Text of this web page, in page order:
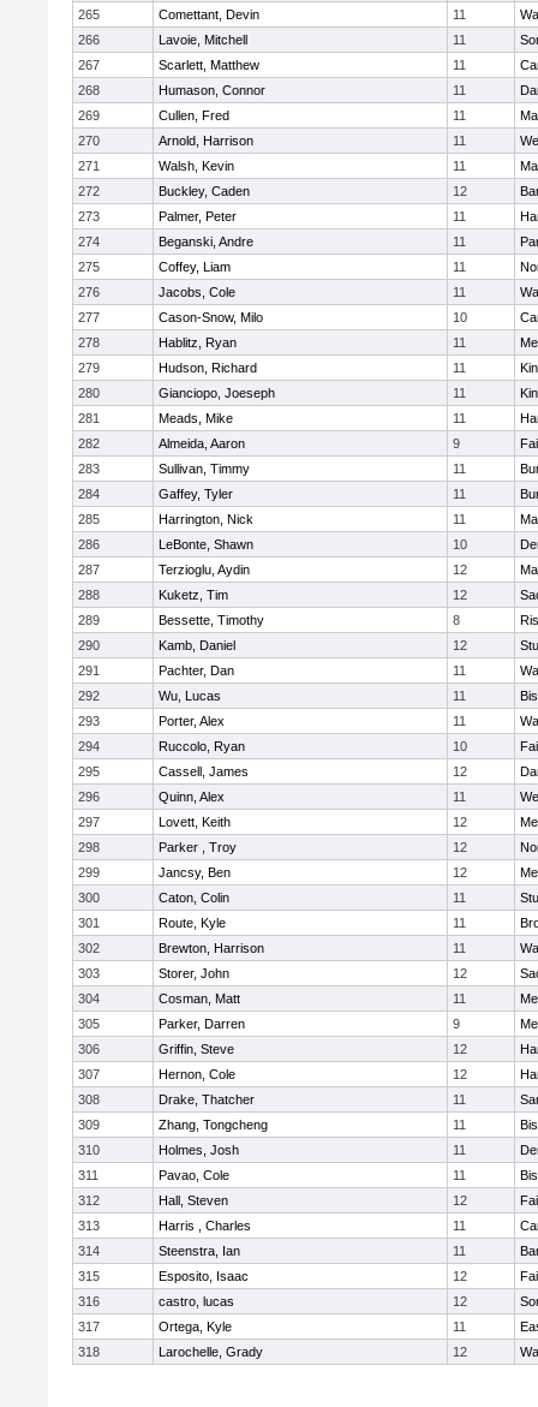
265
Comettant, Devin 11
266
Lavoie, Mitchell 11
267
Scarlett, Matthew 11
268
Humason, Connor 11
269
Cullen, Fred 11
270
Arnold, Harrison 11
271
Walsh, Kevin 11
272
Buckley, Caden 12
273
Palmer, Peter 11
274
Beganski, Andre 11
275
Coffey, Liam 11
276
Jacobs, Cole 11
277
Cason-Snow, Milo 10
278
Hablitz, Ryan 11
279
Hudson, Richard 11
280
Gianciopo, Joeseph 11
281
Meads, Mike 11
282
Almeida, Aaron 9
283
Sullivan, Timmy 11
284
Gaffey, Tyler 11
285
Harrington, Nick 11
286
LeBonte, Shawn 10
287
Terzioglu, Aydin 12
288
Kuketz, Tim 12
289
Bessette, Timothy 8
290
Kamb, Daniel 12
291
Pachter, Dan 11
292
Wu, Lucas 11
293
Porter, Alex 11
294
Ruccolo, Ryan 10
295
Cassell, James 12
296
Quinn, Alex 11
297
Lovett, Keith 12
298
Parker , Troy 12
299
Jancsy, Ben 12
300
Caton, Colin 11
301
Route, Kyle 11
302
Brewton, Harrison 11
303
Storer, John 12
304
Cosman, Matt 11
305
Parker, Darren 9
306
Griffin, Steve 12
307
Hernon, Cole 12
308
Drake, Thatcher 11
309
Zhang, Tongcheng 11
310
Holmes, Josh 11
311
Pavao, Cole 11
312
Hall, Steven 12
313
Harris , Charles 11
314
Steenstra, Ian 11
315
Esposito, Isaac 12
316
castro, lucas 12
317
Ortega, Kyle 11
318
Larochelle, Grady 12